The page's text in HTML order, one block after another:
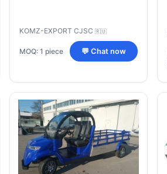
KOMZ-EXPORT CJSC 🇷🇺
MOQ: 1 piece 💬 Chat now